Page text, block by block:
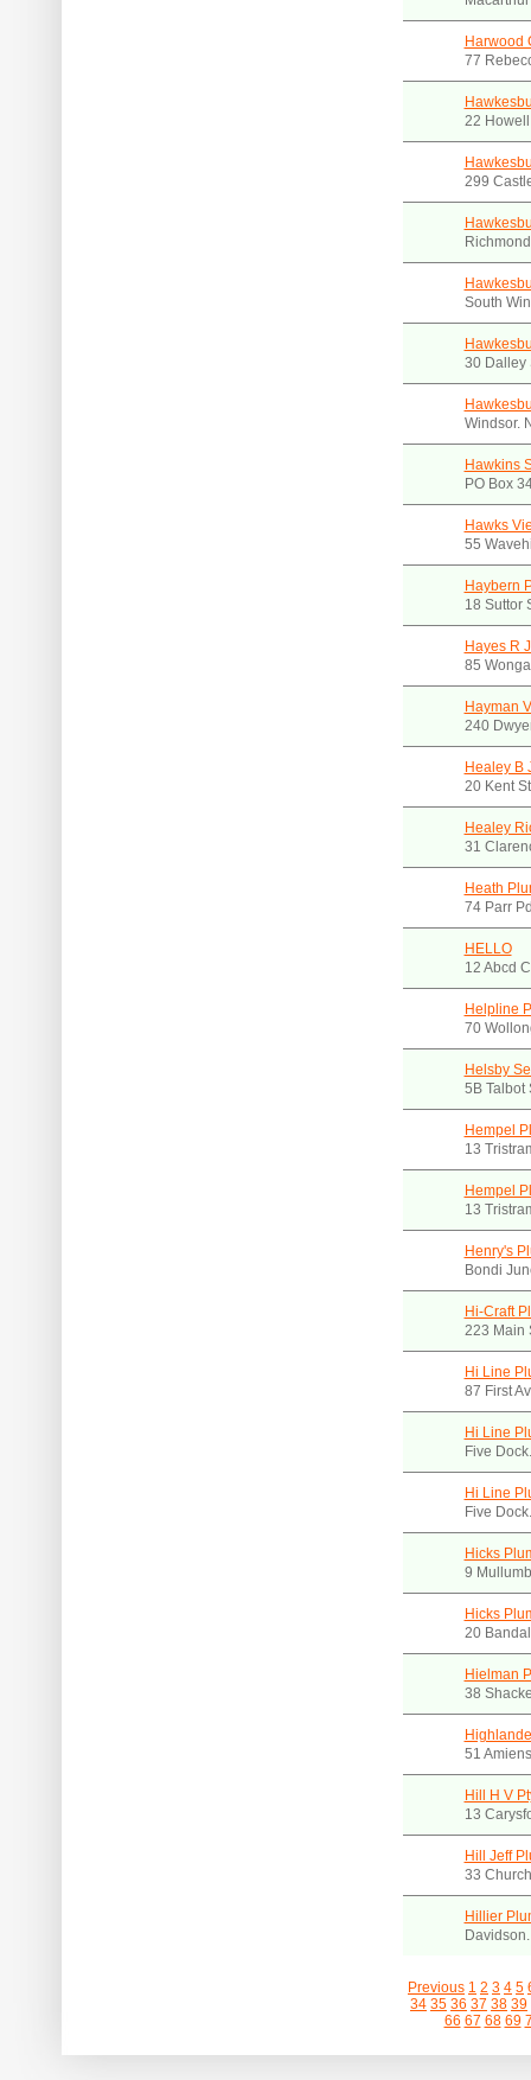
Harwood
77
22
299
South
30 Dalley
Windsor.
Hawkins
PO Box
Hawks
55
Haybern
18 Suttor
Hayes R
85
Hayman
240
Healey B
20 Kent
Healey
31
Heath
74 Parr
HELLO
12 Abcd
Helpline
70
Helsby
5B Talbot
Hempel
13
Hempel
13
Henry's
Bondi
Hi-Craft
223 Main
Hi Line
87 First
Hi Line
Five
Hi Line
Five
Hicks
9
Hicks
20
Hielman
38
51
Hill H V
13
Hill Jeff
33
Hillier
Previous 1 2 3 4 5
34 35 36 37 38 39
66 67 68 69